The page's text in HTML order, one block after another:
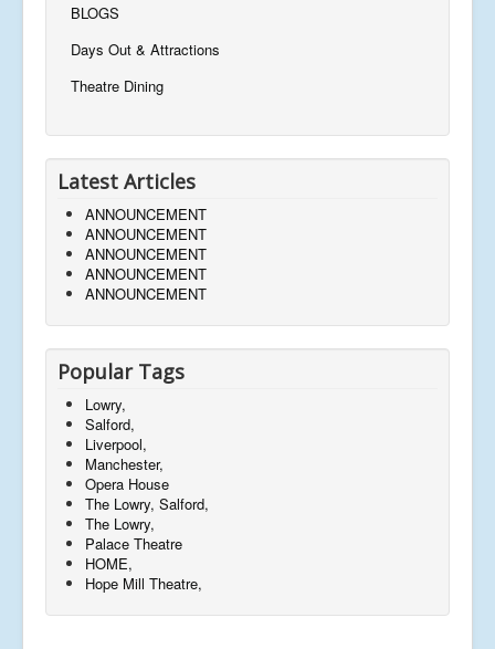
BLOGS
Days Out & Attractions
Theatre Dining
Latest Articles
ANNOUNCEMENT
ANNOUNCEMENT
ANNOUNCEMENT
ANNOUNCEMENT
ANNOUNCEMENT
Popular Tags
Lowry,
Salford,
Liverpool,
Manchester,
Opera House
The Lowry, Salford,
The Lowry,
Palace Theatre
HOME,
Hope Mill Theatre,